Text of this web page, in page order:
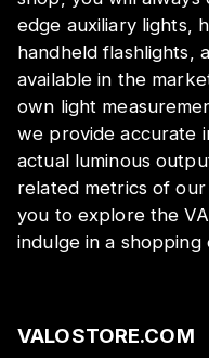
edge auxiliary lights,
handheld flashlights,
available in the
own light
we provide accurate
actual luminous
related metrics of
you to explore the
indulge in a
VALOSTORE.COM